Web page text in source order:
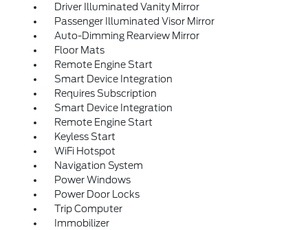
Driver Illuminated Vanity Mirror
Passenger Illuminated Visor Mirror
Auto-Dimming Rearview Mirror
Floor Mats
Remote Engine Start
Smart Device Integration
Requires Subscription
Smart Device Integration
Remote Engine Start
Keyless Start
WiFi Hotspot
Navigation System
Power Windows
Power Door Locks
Trip Computer
Immobilizer